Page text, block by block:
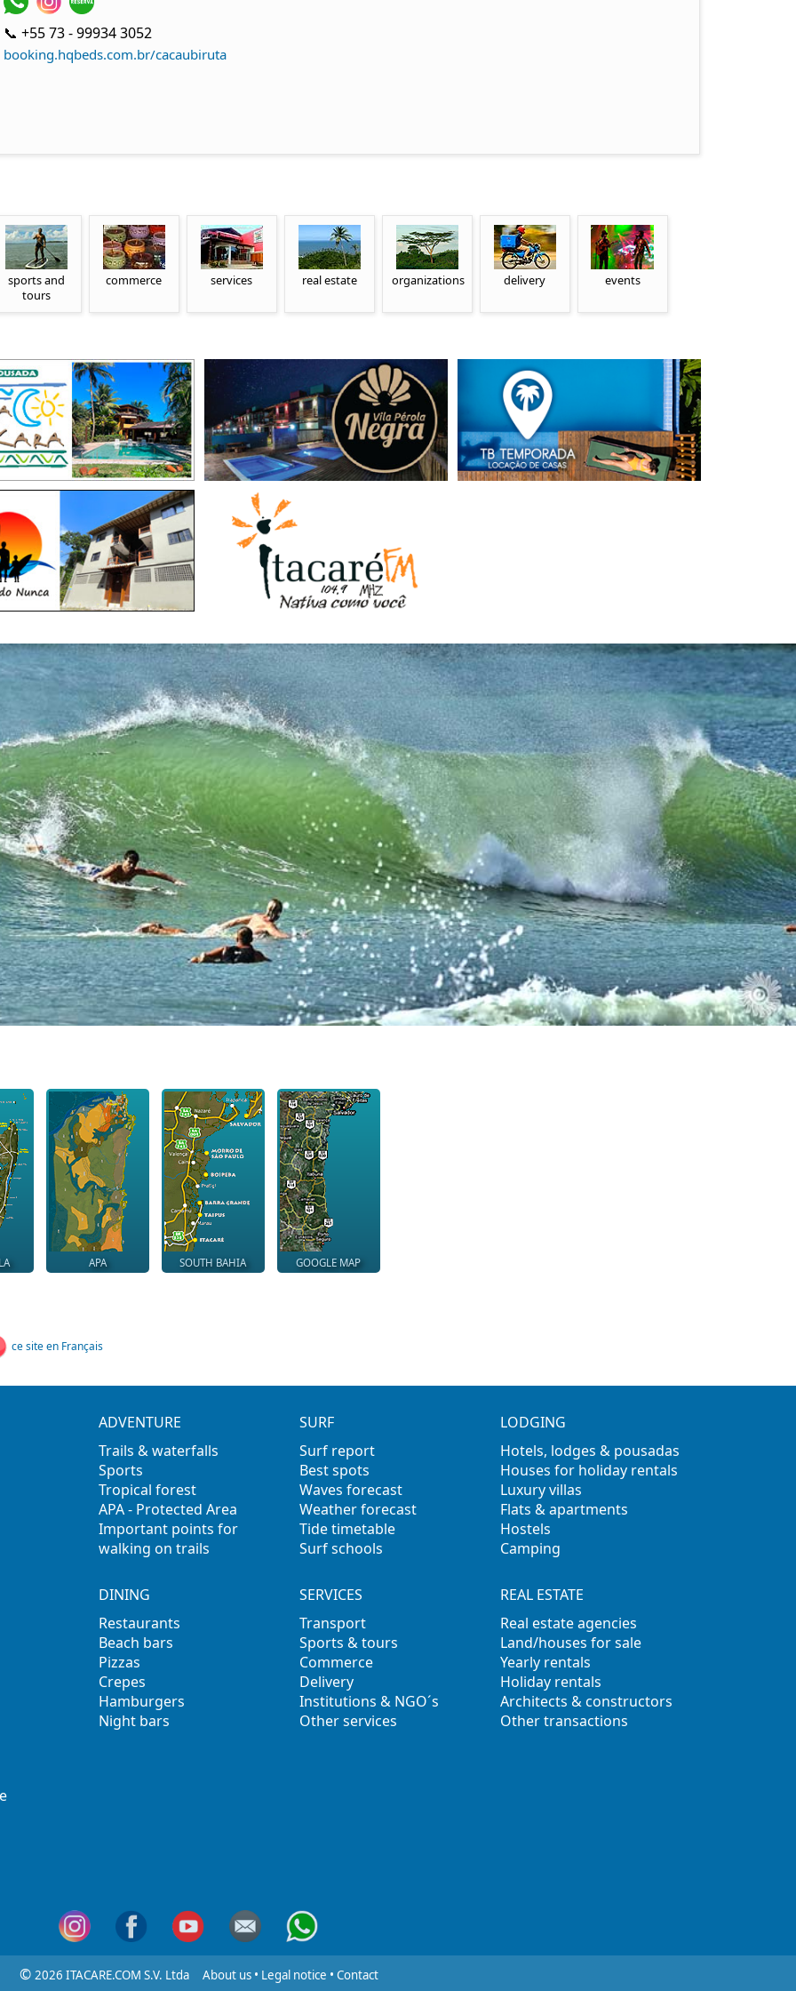
📞 +55 73 - 99934 3052
booking.hqbeds.com.br/cacaubiruta
sports and
tours
commerce services real estate organizations delivery events
APA SOUTH BAHIA GOOGLE MAP
ce site en Français
ADVENTURE
Trails & waterfalls
Sports
Tropical forest
APA - Protected Area
Important points for
walking on trails
SURF
Surf report
Best spots
Waves forecast
Weather forecast
Tide timetable
Surf schools
LODGING
Hotels, lodges & pousadas
Houses for holiday rentals
Luxury villas
Flats & apartments
Hostels
Camping
DINING
Restaurants
Beach bars
Pizzas
Crepes
Hamburgers
Night bars
SERVICES
Transport
Sports & tours
Commerce
Delivery
Institutions & NGO´s
Other services
REAL ESTATE
Real estate agencies
Land/houses for sale
Yearly rentals
Holiday rentals
Architects & constructors
Other transactions
© 2026 ITACARE.COM S.V. Ltda About us • Legal notice • Contact